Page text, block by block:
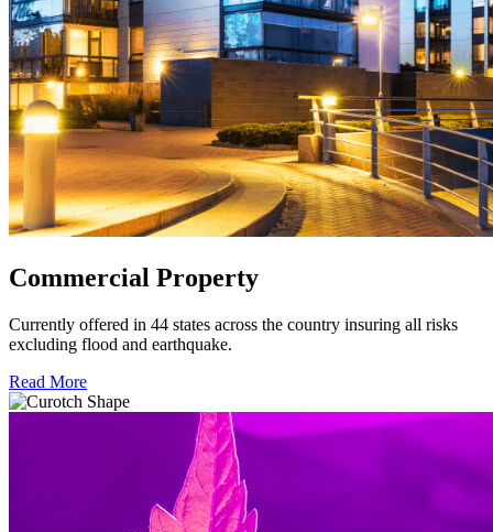
Commercial Property
Currently offered in 44 states across the country insuring all risks
excluding flood and earthquake.
Read More